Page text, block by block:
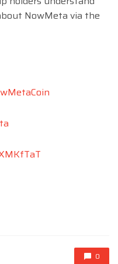
NowMeta via the
0